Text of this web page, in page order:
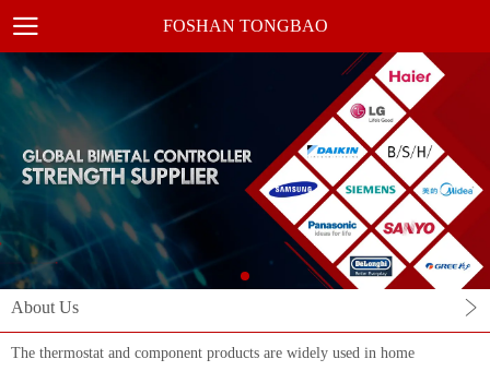
FOSHAN TONGBAO
About Us
The thermostat and component products are widely used in home